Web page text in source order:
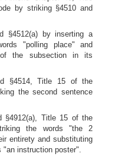
by striking §4510 and
§4512(a) by inserting a
"polling place" and
the subsection in its
§4514, Title 15 of the
the second sentence
§4912(a), Title 15 of the
the words "the 2
entirety and substituting
"an instruction poster".